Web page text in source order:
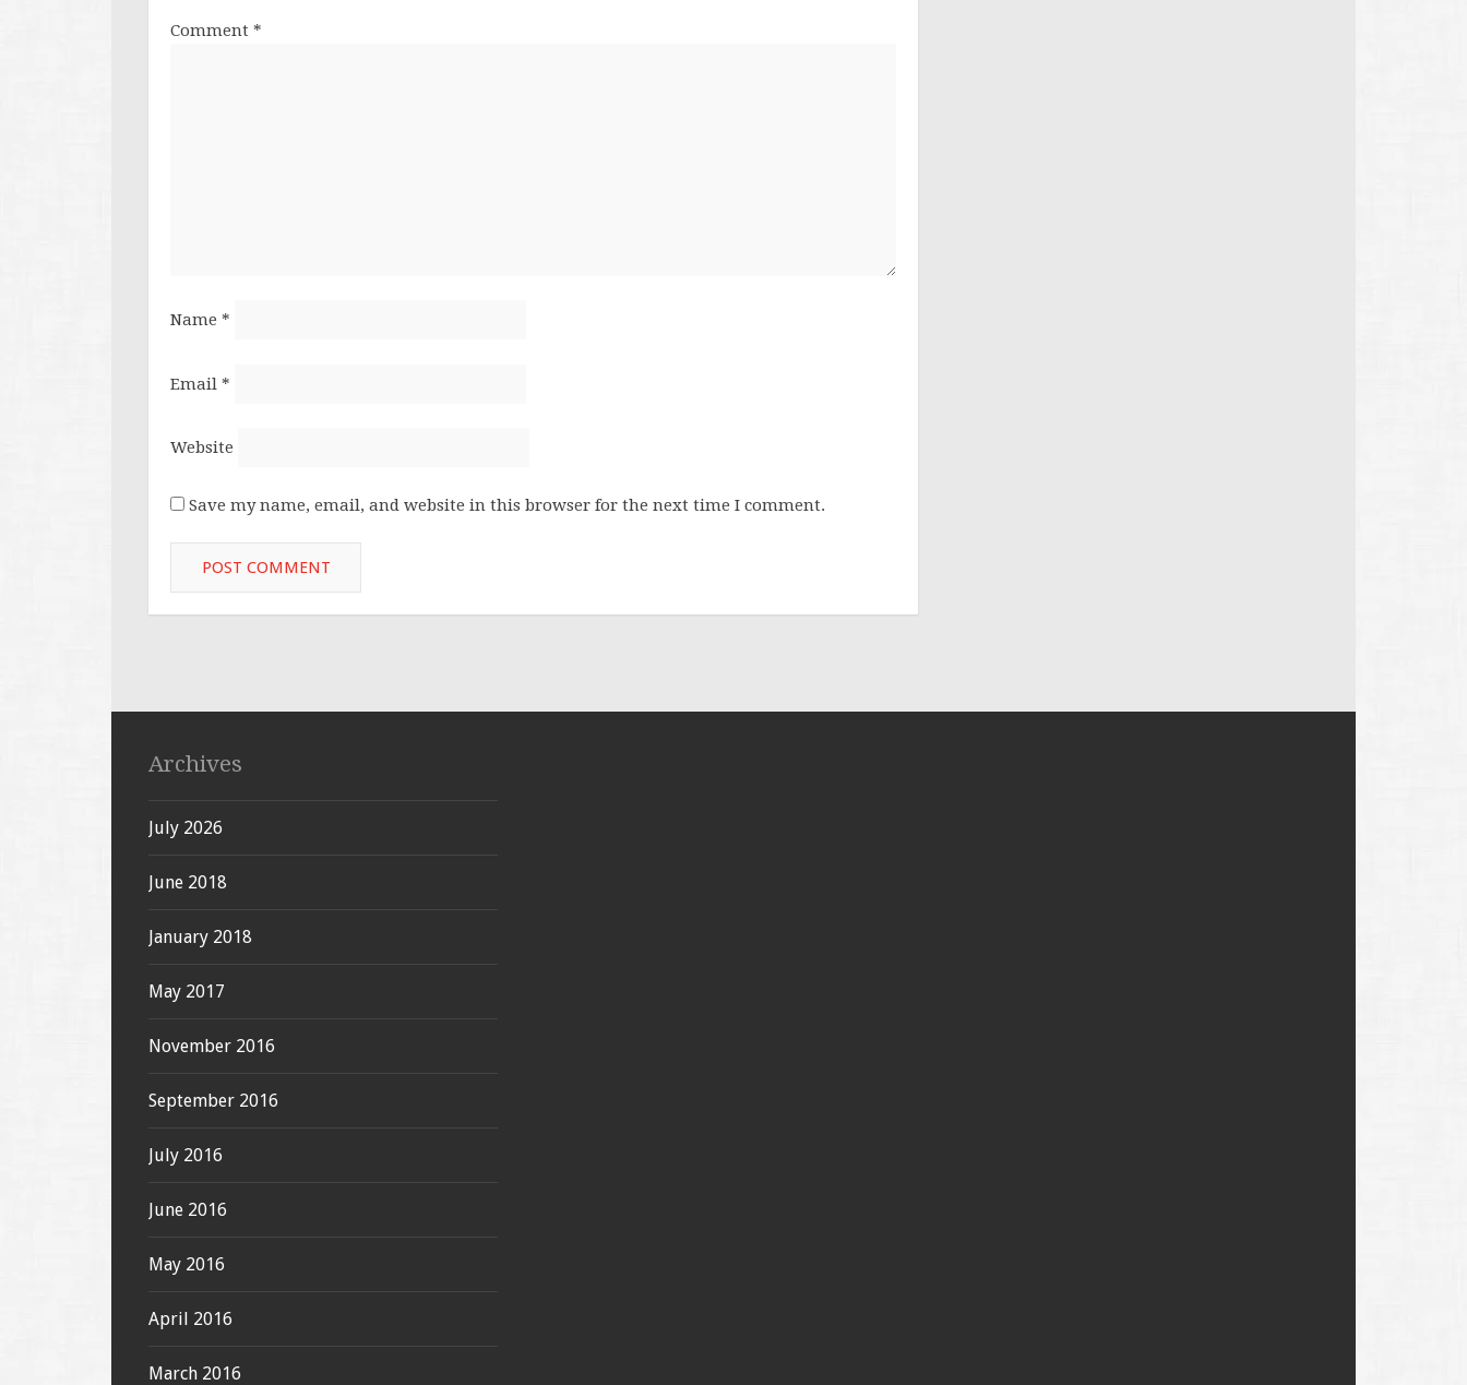
Comment *
Name *
Email *
Website
Save my name, email, and website in this browser for the next time I comment.
Archives
July 2026
June 2018
January 2018
May 2017
November 2016
September 2016
July 2016
June 2016
May 2016
April 2016
March 2016